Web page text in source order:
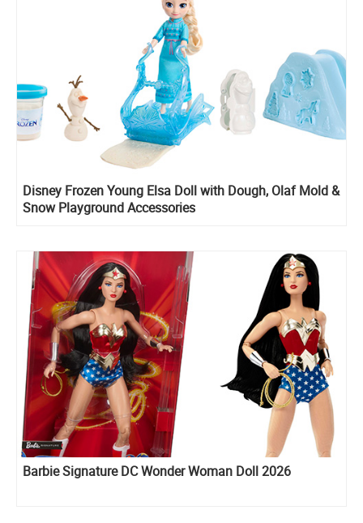
Disney Frozen Young Elsa Doll with Dough, Olaf Mold &
Snow Playground Accessories
Barbie Signature DC Wonder Woman Doll 2026